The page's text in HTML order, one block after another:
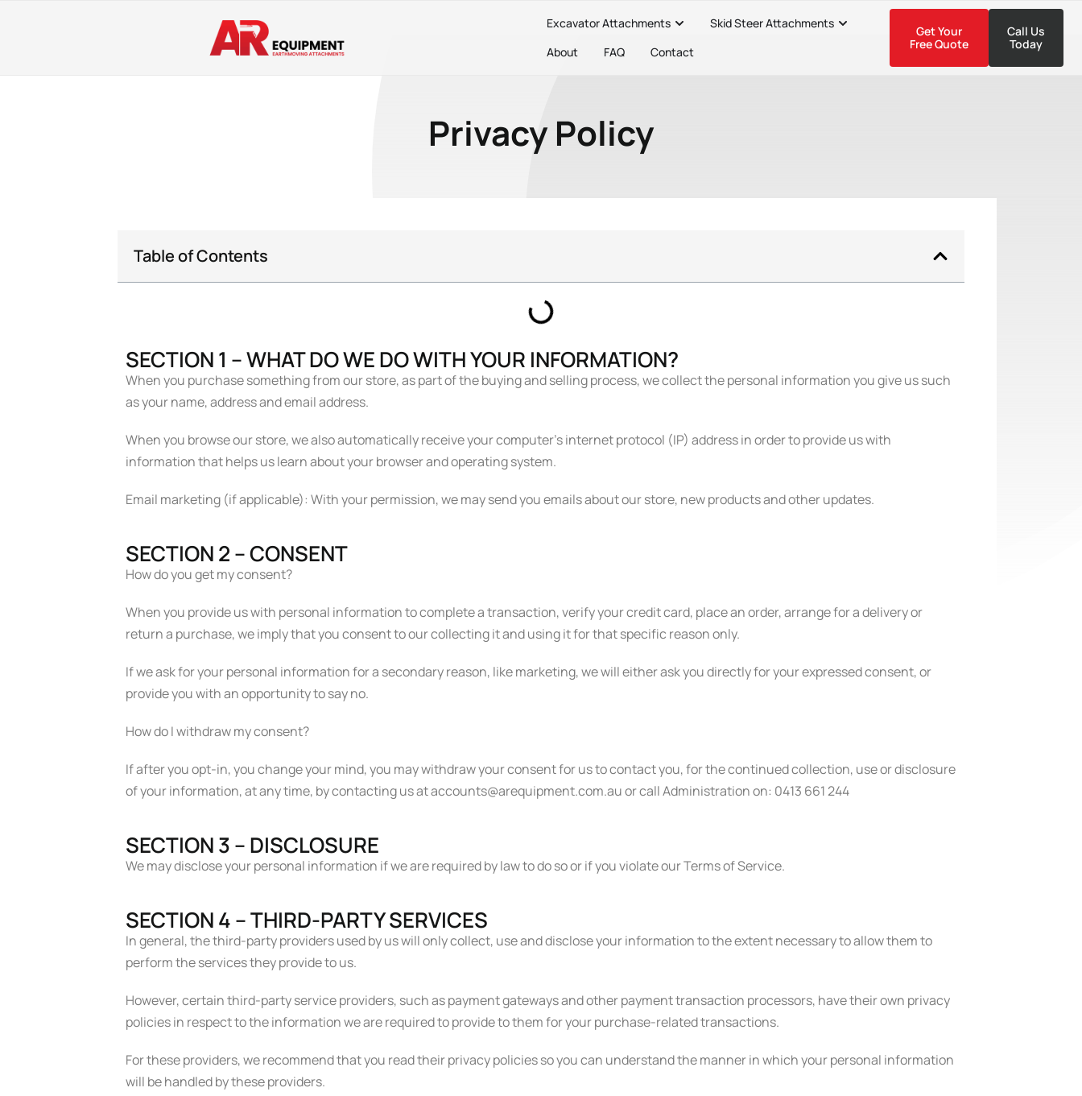
Excavator Attachments
Skid Steer Attachments
About
FAQ Contact
Get Your
Free Quote
Call Us
Today
Privacy Policy
Table of Contents
SECTION 1 – WHAT DO WE DO WITH YOUR INFORMATION?
When you purchase something from our store, as part of the buying and selling process, we collect the personal information you give us such
as your name, address and email address.
When you browse our store, we also automatically receive your computer’s internet protocol (IP) address in order to provide us with
information that helps us learn about your browser and operating system.
Email marketing (if applicable): With your permission, we may send you emails about our store, new products and other updates.
SECTION 2 – CONSENT
How do you get my consent?
When you provide us with personal information to complete a transaction, verify your credit card, place an order, arrange for a delivery or
return a purchase, we imply that you consent to our collecting it and using it for that specific reason only.
If we ask for your personal information for a secondary reason, like marketing, we will either ask you directly for your expressed consent, or
provide you with an opportunity to say no.
How do I withdraw my consent?
If after you opt-in, you change your mind, you may withdraw your consent for us to contact you, for the continued collection, use or disclosure
of your information, at any time, by contacting us at accounts@arequipment.com.au or call Administration on: 0413 661 244
SECTION 3 – DISCLOSURE
We may disclose your personal information if we are required by law to do so or if you violate our Terms of Service.
SECTION 4 – THIRD-PARTY SERVICES
In general, the third-party providers used by us will only collect, use and disclose your information to the extent necessary to allow them to
perform the services they provide to us.
However, certain third-party service providers, such as payment gateways and other payment transaction processors, have their own privacy
policies in respect to the information we are required to provide to them for your purchase-related transactions.
For these providers, we recommend that you read their privacy policies so you can understand the manner in which your personal information
will be handled by these providers.